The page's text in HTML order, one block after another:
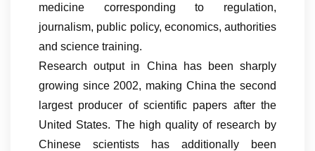
medicine corresponding to regulation,
journalism, public policy, economics, authorities
and science training.
Research output in China has been sharply
growing since 2002, making China the second
largest producer of scientific papers after the
United States. The high quality of research by
Chinese scientists has additionally been